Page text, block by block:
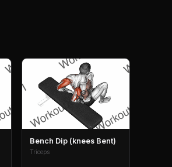
Bench Dip (knees Bent)
Triceps